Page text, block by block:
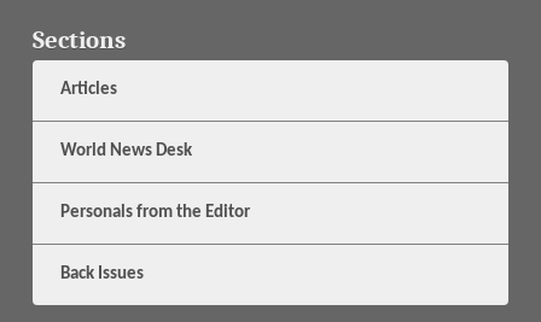
Sections
Articles
World News Desk
Personals from the Editor
Back Issues